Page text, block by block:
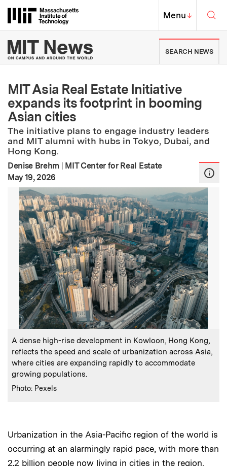
Massachusetts Institute of
MIT Top
Menu↓
MIT News | Massachusetts
SEARCH NEWS
MIT Asia Real Estate Initiative
expands its footprint in booming
Asian cities
The initiative plans to engage industry leaders
and MIT alumni with hubs in Tokyo, Dubai, and
Hong Kong.
Denise Brehm | MIT Center for Real Estate
Publication Date
May 19, 2026
Caption:
A dense high-rise development in Kowloon, Hong Kong,
reflects the speed and scale of urbanization across Asia,
where cities are expanding rapidly to accommodate
growing populations.
Credits :
Photo: Pexels
Urbanization in the Asia-Pacific region of the world is
occurring at an alarmingly rapid pace, with more than
2.2 billion people now living in cities in the region,